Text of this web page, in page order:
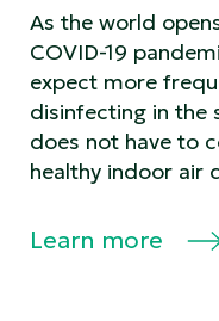
As the world
COVID-19
expect more
disinfecting in the
does not have to
healthy indoor air
Learn more